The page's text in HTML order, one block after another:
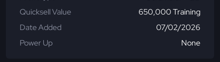
Quicksell Value
650,000 Training
Date Added
07/02/2026
Power Up
None